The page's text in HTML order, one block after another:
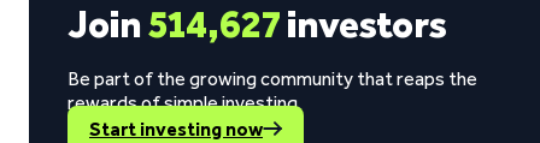
Join514,627investors
Be part of the growing community that reaps the
rewards of simple investing.
Start investing now